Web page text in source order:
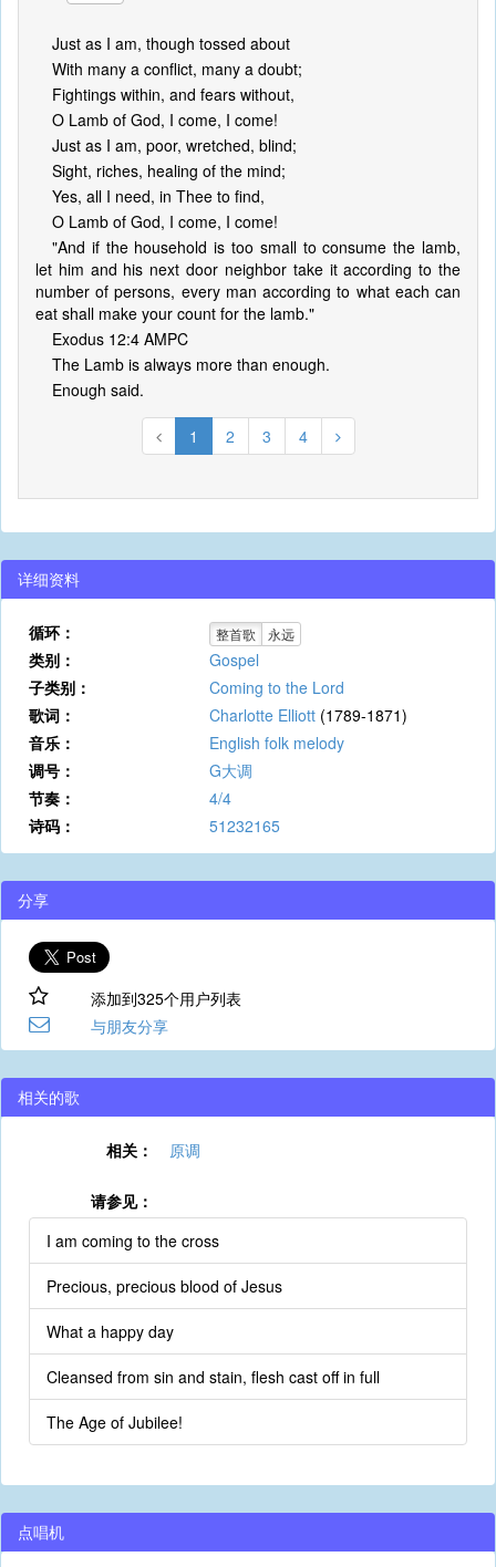
Just as I am, though tossed about
With many a conflict, many a doubt;
Fightings within, and fears without,
O Lamb of God, I come, I come!
Just as I am, poor, wretched, blind;
Sight, riches, healing of the mind;
Yes, all I need, in Thee to find,
O Lamb of God, I come, I come!
"And if the household is too small to consume the lamb,
let him and his next door neighbor take it according to the
number of persons, every man according to what each can
eat shall make your count for the lamb."
Exodus 12:4 AMPC
The Lamb is always more than enough.
Enough said.
1 2 3 4
详细资料
循环： 整首歌 永远
类别：
Gospel
子类别：
Coming to the Lord
歌词：
Charlotte Elliott (1789-1871)
音乐：
English folk melody
调号：
G大调
节奏：
4/4
诗码：
51232165
分享
添加到325个用户列表
与朋友分享
相关的歌
相关： 原调
请参见：
I am coming to the cross
Precious, precious blood of Jesus
What a happy day
Cleansed from sin and stain, flesh cast off in full
The Age of Jubilee!
点唱机